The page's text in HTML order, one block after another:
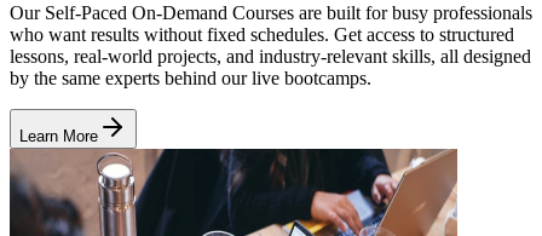
Our Self-Paced On-Demand Courses are built for busy professionals
who want results without fixed schedules. Get access to structured
lessons, real-world projects, and industry-relevant skills, all designed
by the same experts behind our live bootcamps.
Learn More